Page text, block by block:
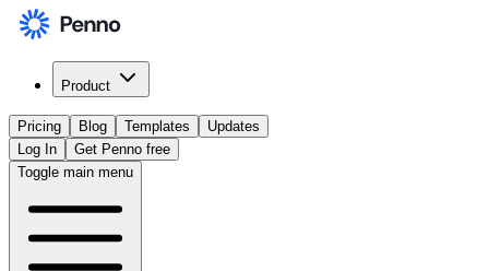
Product
Pricing Blog Templates
Updates
Log In
Get Penno free
Toggle main menu